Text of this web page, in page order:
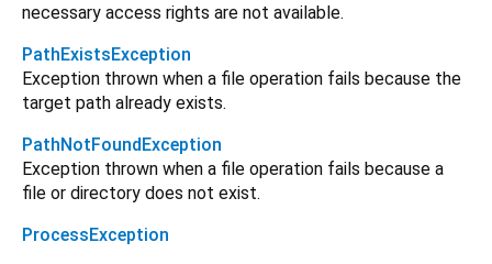
necessary access rights are not available.
PathExistsException
Exception thrown when a file operation fails because the
target path already exists.
PathNotFoundException
Exception thrown when a file operation fails because a
file or directory does not exist.
ProcessException